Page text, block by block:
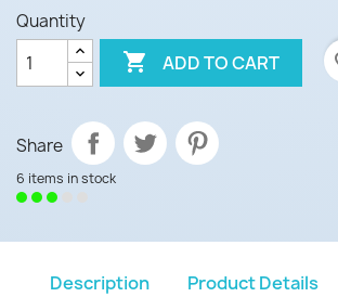
Quantity
 ADD TO CART
Share
6 items in stock
Description Product Details